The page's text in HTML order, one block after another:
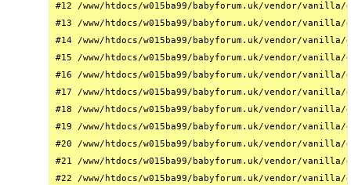
#12 /www/htdocs/w015ba99/babyforum.uk/vendor/
#13 /www/htdocs/w015ba99/babyforum.uk/vendor/
#14 /www/htdocs/w015ba99/babyforum.uk/vendor/
#15 /www/htdocs/w015ba99/babyforum.uk/vendor/
#16 /www/htdocs/w015ba99/babyforum.uk/vendor/
#17 /www/htdocs/w015ba99/babyforum.uk/vendor/
#18 /www/htdocs/w015ba99/babyforum.uk/vendor/
#19 /www/htdocs/w015ba99/babyforum.uk/vendor/
#20 /www/htdocs/w015ba99/babyforum.uk/vendor/
#21 /www/htdocs/w015ba99/babyforum.uk/vendor/
#22 /www/htdocs/w015ba99/babyforum.uk/vendor/